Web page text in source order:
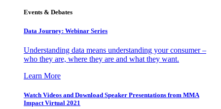
Events & Debates
Data Journey: Webinar Series
Understanding data means understanding your consumer –
who they are, where they are and what they want.
Learn More
Watch Videos and Download Speaker Presentations from MMA
Impact Virtual 2021